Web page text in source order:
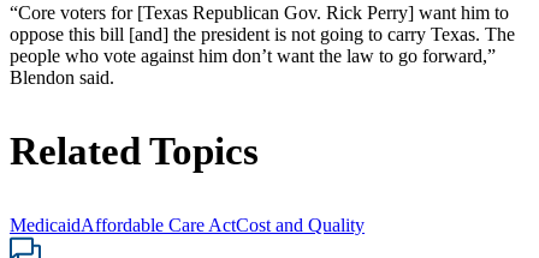
“Core voters for [Texas Republican Gov. Rick Perry] want him to
oppose this bill [and] the president is not going to carry Texas. The
people who vote against him don’t want the law to go forward,”
Blendon said.
Related Topics
MedicaidAffordable Care ActCost and Quality